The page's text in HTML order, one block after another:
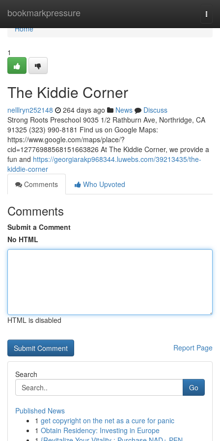
bookmarkpressure
Home
Home
1
The Kiddie Corner
nelllryn252148 264 days ago News
Discuss
Strong Roots Preschool 9035 1/2 Rathburn Ave, Northridge, CA
91325 (323) 990-8181 Find us on Google Maps:
https://www.google.com/maps/place/?
cid=12776988568151663826 At The Kiddie Corner, we provide a
fun and https://georgiarakp968344.luwebs.com/39213435/the-
kiddie-corner
Comments
Who Upvoted
Comments
Submit a Comment
No HTML
HTML is disabled
Report Page
Search
Go
Published News
1 get copyright on the net as a cure for panic
1 Obtain Residency: Investing in Europe